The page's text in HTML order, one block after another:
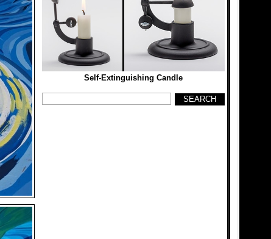
Self-Extinguishing Candle